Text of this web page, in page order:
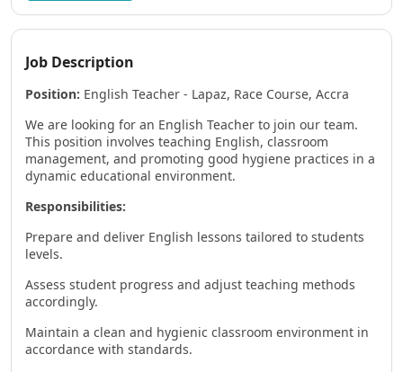
Job Description
Position: English Teacher - Lapaz, Race Course, Accra
We are looking for an English Teacher to join our team.
This position involves teaching English, classroom
management, and promoting good hygiene practices in a
dynamic educational environment.
Responsibilities:
Prepare and deliver English lessons tailored to students
levels.
Assess student progress and adjust teaching methods
accordingly.
Maintain a clean and hygienic classroom environment in
accordance with standards.